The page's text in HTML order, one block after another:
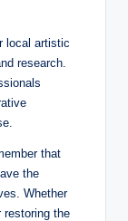
local artistic
research.
that
the
Whether
restoring the